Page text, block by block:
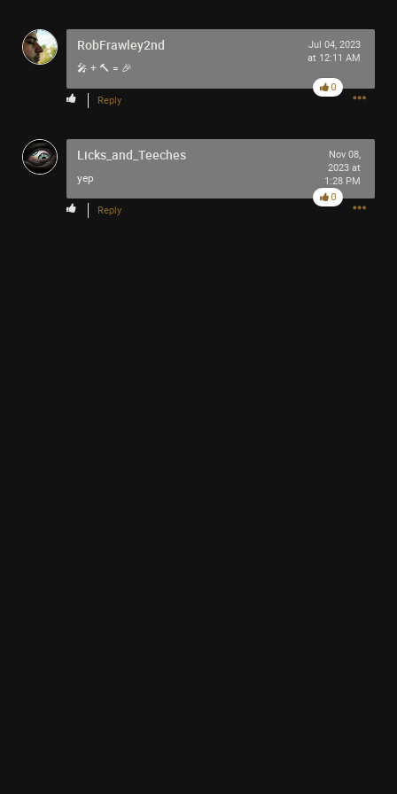
RobFrawley2nd
🎤 + 🔨 = 🎉
Jul 04, 2023
at 12:11 AM
Reply
0
Licks_and_Teeches
yep
Nov 08,
2023 at
1:28 PM
Reply
0